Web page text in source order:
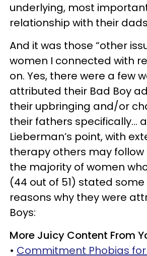
underlying, most
relationship with their
And it was those “other
women I connected with
on. Yes, there were a few
attributed their Bad Boy
their upbringing and/or
their fathers specifically…
Lieberman’s point, with
therapy others may follow
the majority of women
(44 out of 51) stated
reasons why they were
Boys:
More Juicy Content From
• Commitment Phobias